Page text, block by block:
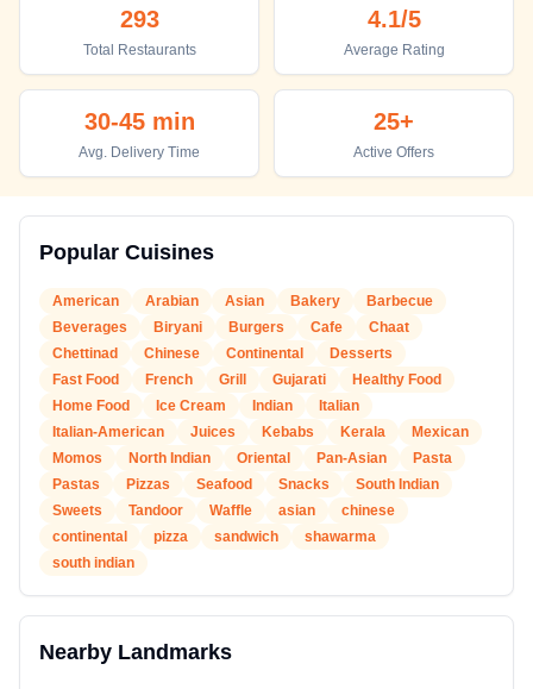
Top places to eat in Pondicherry
293
Total Restaurants
4.1/5
Average Rating
30-45 min
Avg. Delivery Time
25+
Active Offers
Popular Cuisines
American Arabian Asian Bakery
Barbecue
Beverages
Biryani Burgers Cafe
Chaat
Chettinad
Chinese Continental
Desserts
Fast Food
French Grill Gujarati
Healthy Food
Home Food
Ice Cream Indian
Italian
Italian-American
Juices Kebabs Kerala
Mexican
Momos
North Indian Oriental Pan-Asian
Pasta
Pastas
Pizzas Seafood Snacks
South Indian
Sweets
Tandoor Waffle asian
chinese
continental
pizza sandwich
shawarma
south indian
Nearby Landmarks